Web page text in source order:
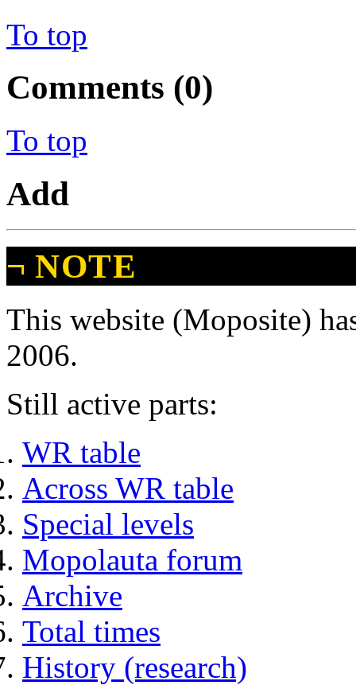
To top
Comments (0)
To top
Add
¬ NOTE
This website (Moposite)
2006.
Still active parts:
WR table
Across WR table
Special levels
Mopolauta forum
Archive
Total times
History (research)